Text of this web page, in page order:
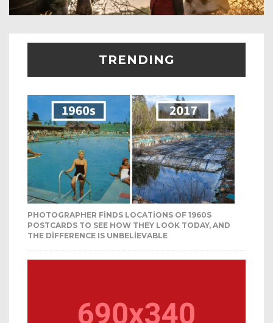
TRENDING
PHOTOGRAPHER FINDS LOCATIONS OF 1960S
POSTCARDS TO SEE HOW THEY LOOK TODAY, AND
THE DIFFERENCE IS UNBELIEVABLE